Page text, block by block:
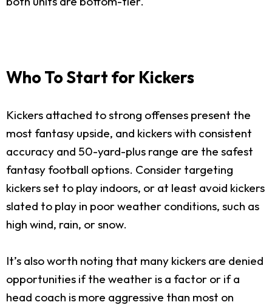
Who To Start for Kickers
Kickers attached to strong offenses present the
most fantasy upside, and kickers with consistent
accuracy and 50-yard-plus range are the safest
fantasy football options. Consider targeting
kickers set to play indoors, or at least avoid kickers
slated to play in poor weather conditions, such as
high wind, rain, or snow.
It’s also worth noting that many kickers are denied
opportunities if the weather is a factor or if a
head coach is more aggressive than most on